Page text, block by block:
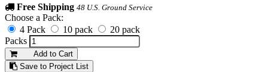
Free Shipping 48 U.S. Ground Service
Choose a Pack:
4 Pack
10 pack
20 pack
Packs
Add to Cart
Save to Project List